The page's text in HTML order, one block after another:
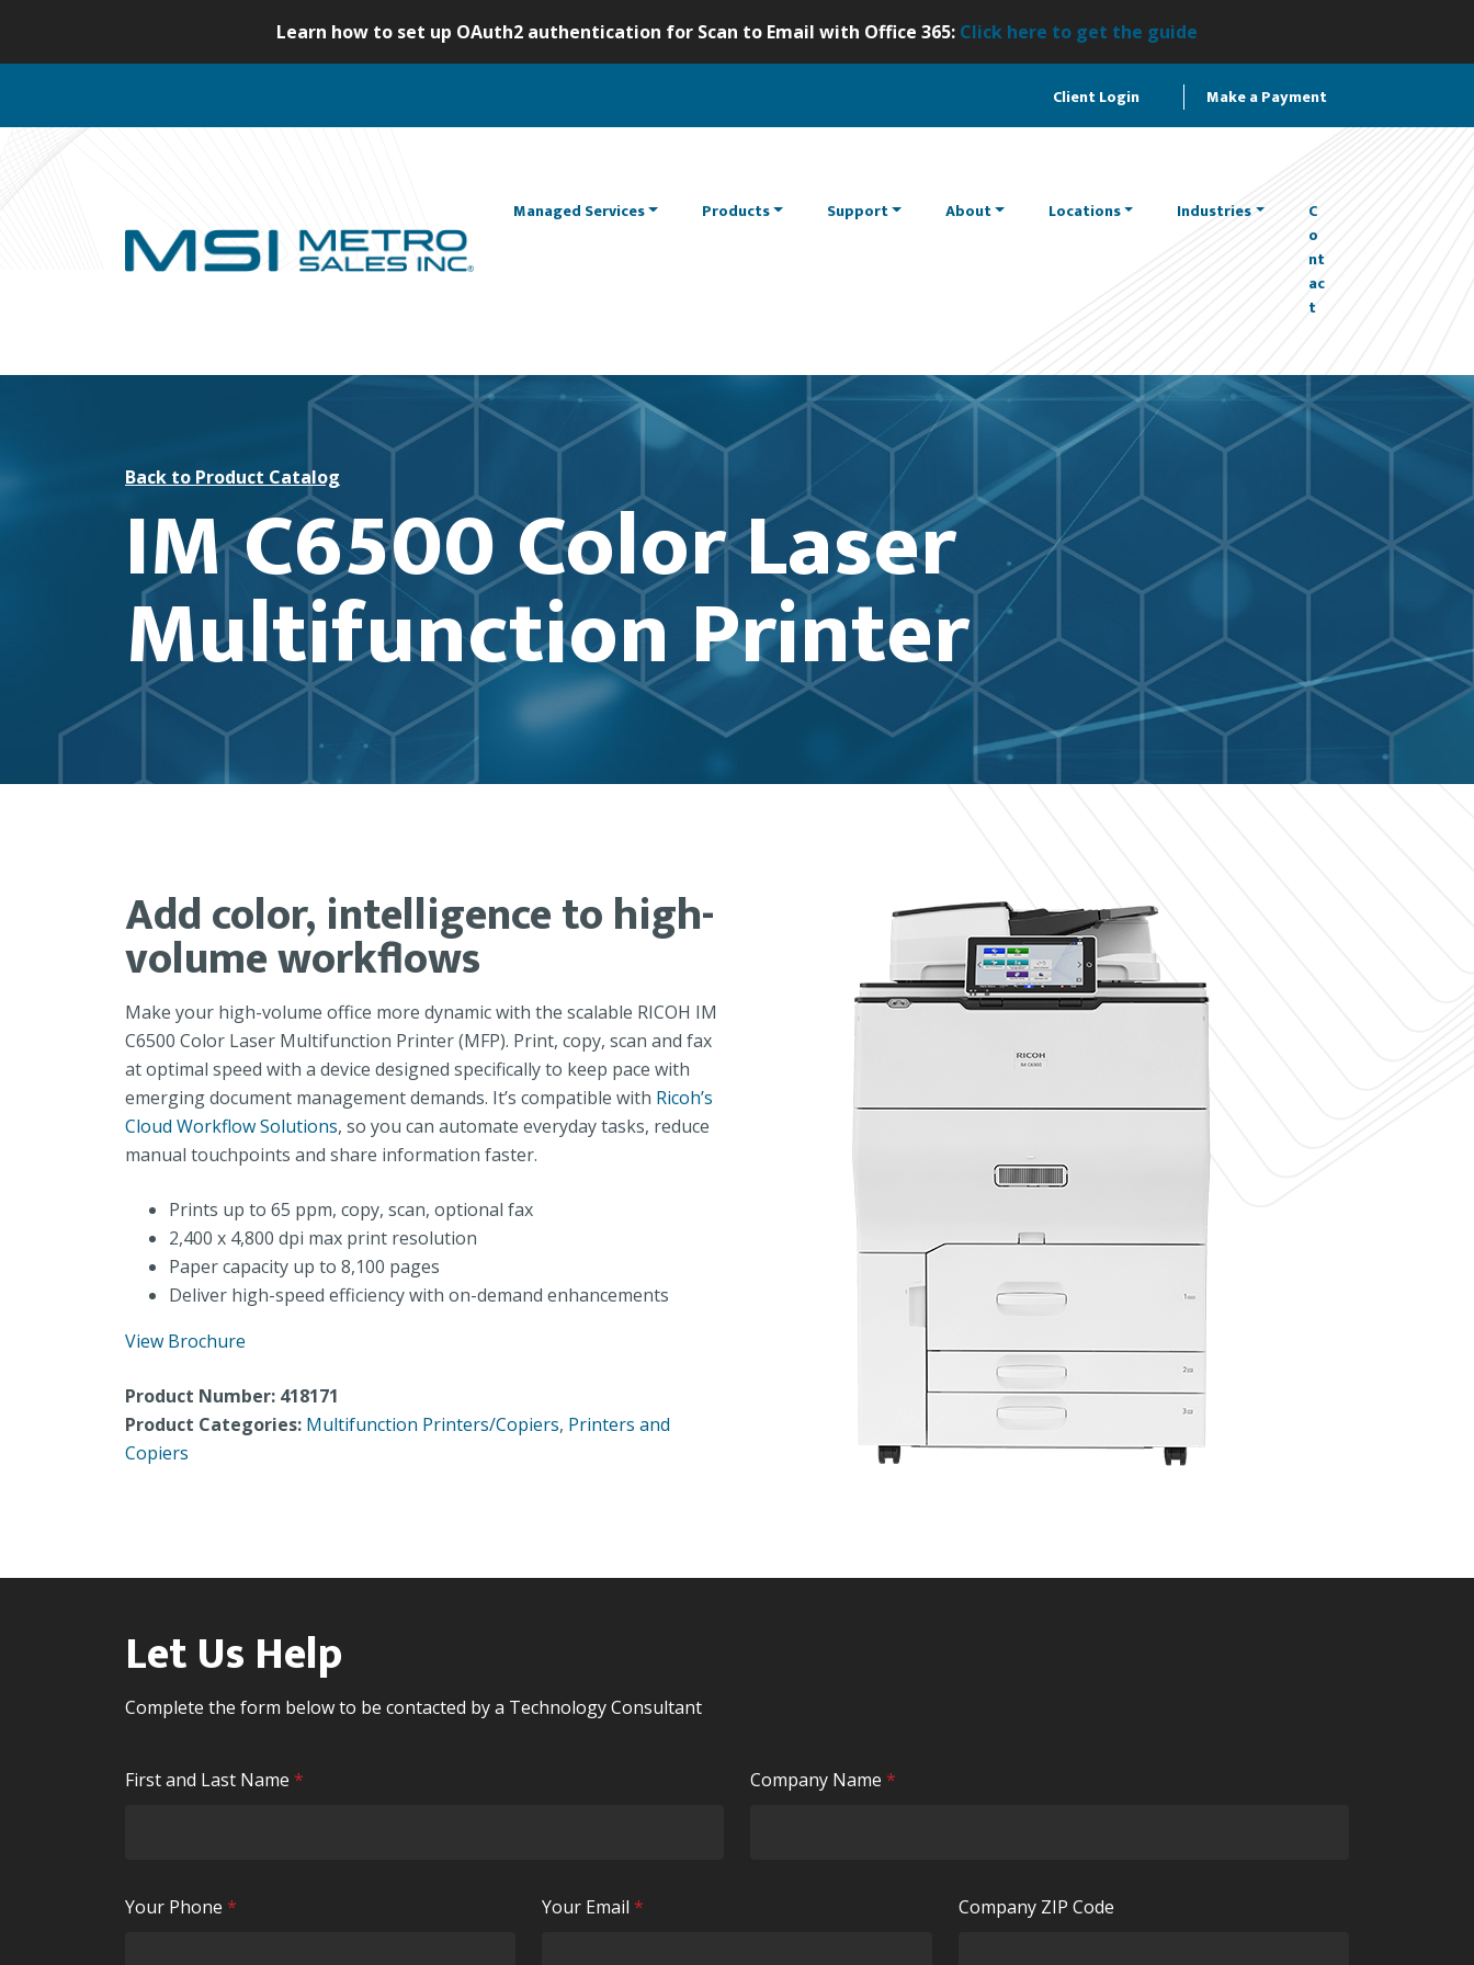
i
t
Learn how to set up OAuth2 authentication for Scan to Email with Office 365: Click here to get the guide
Client Login Make a Payment
Managed Services Products Support About Locations Industries
C
o
nt
ac
t
Back to Product Catalog
IM C6500 Color Laser
Multifunction Printer
Add color, intelligence to high-
volume workflows
Make your high-volume office more dynamic with the scalable RICOH IM
C6500 Color Laser Multifunction Printer (MFP). Print, copy, scan and fax
at optimal speed with a device designed specifically to keep pace with
emerging document management demands. It’s compatible with Ricoh’s
Cloud Workflow Solutions, so you can automate everyday tasks, reduce
manual touchpoints and share information faster.
Prints up to 65 ppm, copy, scan, optional fax
2,400 x 4,800 dpi max print resolution
Paper capacity up to 8,100 pages
Deliver high-speed efficiency with on-demand enhancements
View Brochure
Product Number: 418171
Product Categories: Multifunction Printers/Copiers, Printers and
Copiers
Let Us Help
Complete the form below to be contacted by a Technology Consultant
First and Last Name * Company Name *
Your Phone * Your Email * Company ZIP Code